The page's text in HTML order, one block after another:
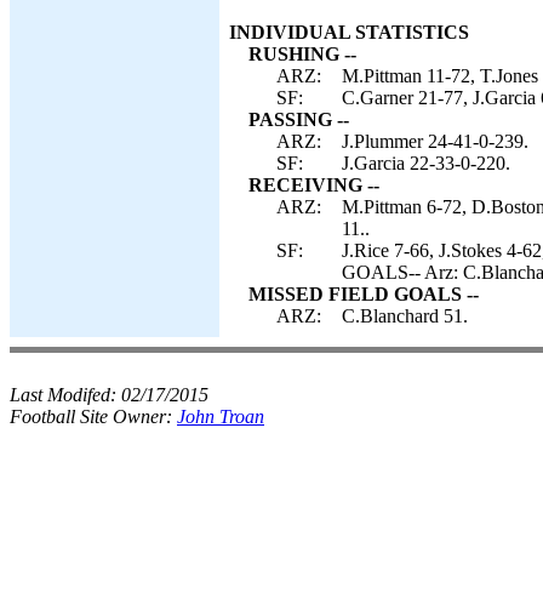
INDIVIDUAL STATISTICS
RUSHING --
ARZ:
M.Pittman 11-72,
SF:
C.Garner 21-77, J.Garcia
PASSING --
ARZ:
J.Plummer 24-41-0-239.
SF:
J.Garcia 22-33-0-220.
RECEIVING --
ARZ:
M.Pittman 6-72,
11..
SF:
J.Rice 7-66, J.Stokes 4-
GOALS-- Arz:
MISSED FIELD GOALS --
ARZ:
C.Blanchard 51.
Last Modifed: 02/17/2015
Football Site Owner: John Troan